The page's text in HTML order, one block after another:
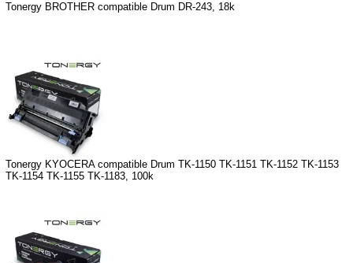
Tonergy BROTHER compatible Drum DR-243, 18k
Tonergy KYOCERA compatible Drum TK-1150 TK-1151 TK-1152 TK-1153
TK-1154 TK-1155 TK-1183, 100k